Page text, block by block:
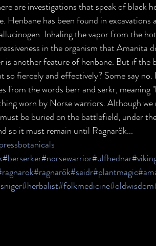
are investigations that speak of black
Henbane has been found in
Inhaling the vapor from the
in the organism that Amanita
is another feature of henbane. But if the
so fiercely and effectively? Some say no.
from the words berr and serkr, meaning
worn by Norse warriors. Although
be buried on the battlefield, under
so it must remain until Ragnarök...
#berserker#norsewarrior#ulfhednar
#ragnarök#seidr#plantmagic
#herbalist#folkmedicine#oldwisdom